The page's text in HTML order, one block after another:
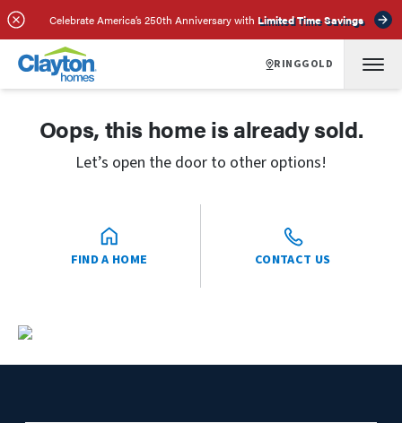
Celebrate America’s 250th Anniversary with Limited Time Savings
RINGGOLD
Oops, this home is already sold.
Let’s open the door to other options!
FIND A HOME CONTACT US